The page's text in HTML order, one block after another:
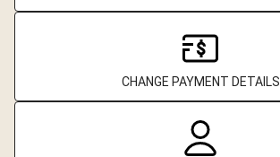
CHANGE PAYMENT DETAILS